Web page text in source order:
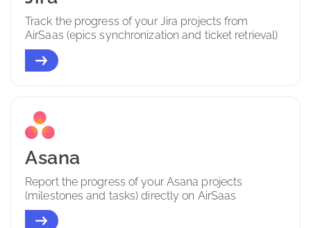
Track the progress of your Jira projects from
AirSaas (epics synchronization and ticket retrieval)
Asana
Report the progress of your Asana projects
(milestones and tasks) directly on AirSaas